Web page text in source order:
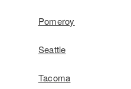
Pomeroy
Seattle
Tacoma